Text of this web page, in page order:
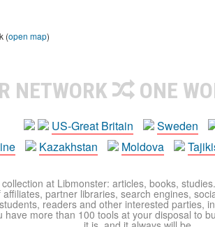
(open map)
NETWORK ONE
US-Great Britain Sweden
Kazakhstan Moldova
at Libmonster: articles, books,
partner libraries, search engines,
readers and other interested parties,
have more than 100 tools at your disposal to